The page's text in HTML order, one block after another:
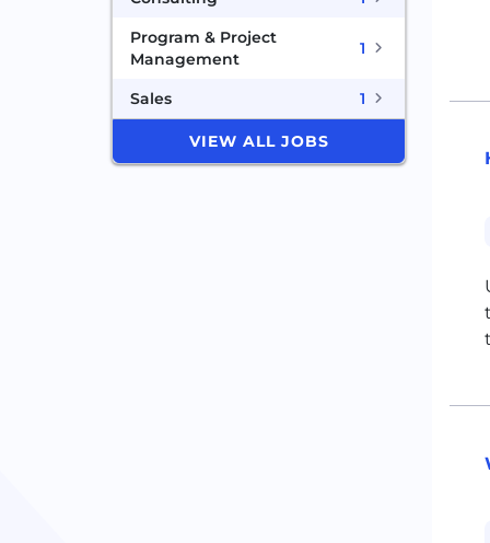
Program & Project
Management
1
Sales 1
VIEW ALL JOBS